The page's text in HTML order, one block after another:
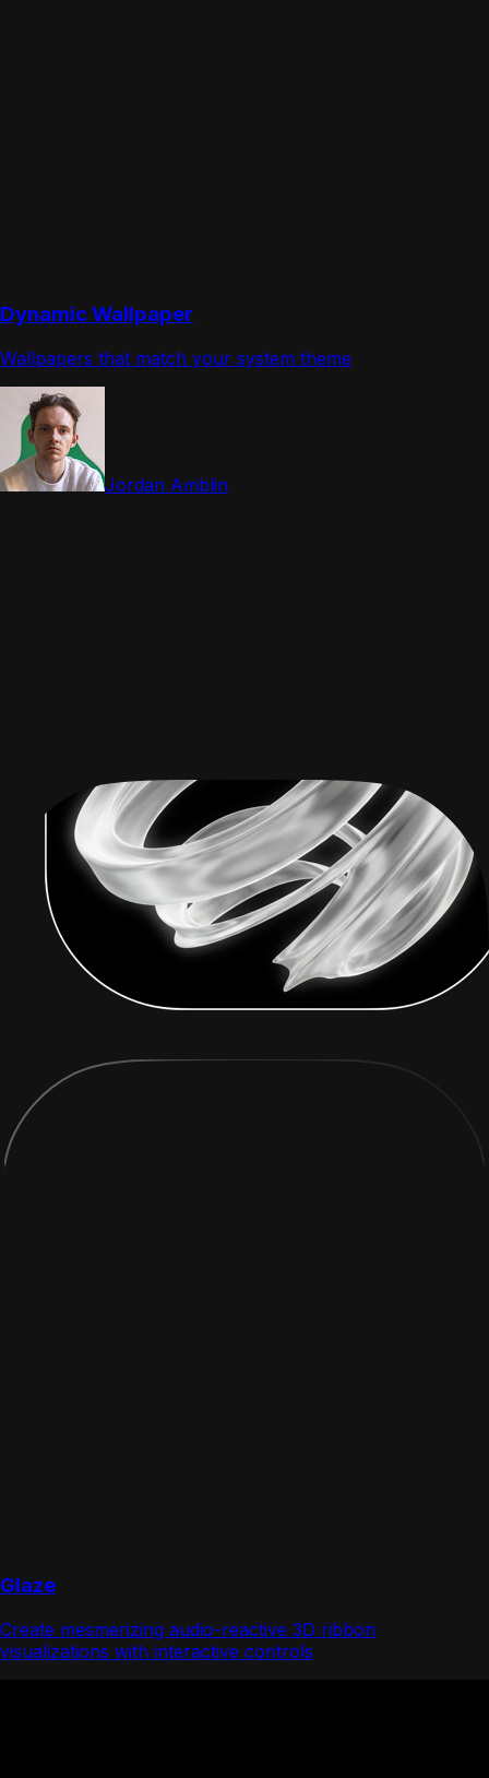
Dynamic Wallpaper
Wallpapers that match your system theme
Jordan Amblin
Glaze
Create mesmerizing audio-reactive 3D ribbon
visualizations with interactive controls